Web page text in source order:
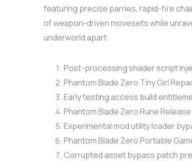
featuring precise parries, rapid-fire
of weapon-driven movesets while
underworld apart.
Post-processing shader script
Phantom Blade Zero Tiny Girl
Early testing access build
Phantom Blade Zero Rune
Experimental mod utility loader
Phantom Blade Zero Portable
Corrupted asset bypass patch